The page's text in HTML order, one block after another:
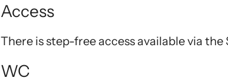
Access
There is step-free access available via the
WC